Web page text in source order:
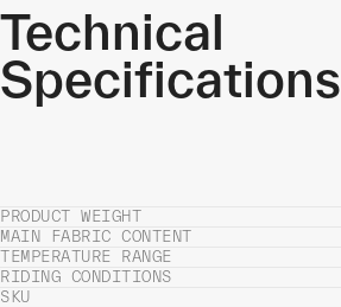
Technical
Specifications
PRODUCT WEIGHT
MAIN FABRIC CONTENT
TEMPERATURE RANGE
RIDING CONDITIONS
SKU